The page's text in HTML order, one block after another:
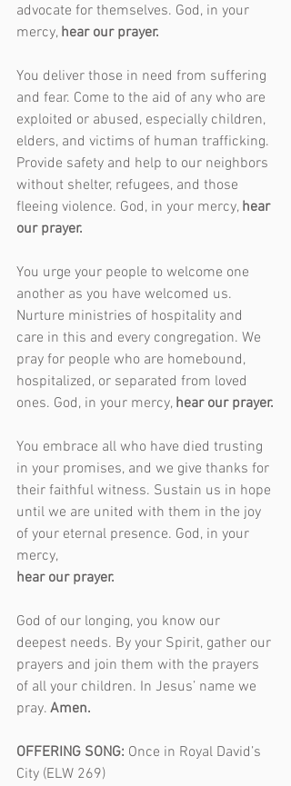
advocate for themselves. God, in your
mercy, hear our prayer.
You deliver those in need from suffering
and fear. Come to the aid of any who are
exploited or abused, especially children,
elders, and victims of human trafficking.
Provide safety and help to our neighbors
without shelter, refugees, and those
fleeing violence. God, in your mercy, hear
our prayer.
You urge your people to welcome one
another as you have welcomed us.
Nurture ministries of hospitality and
care in this and every congregation. We
pray for people who are homebound,
hospitalized, or separated from loved
ones. God, in your mercy, hear our prayer.
You embrace all who have died trusting
in your promises, and we give thanks for
their faithful witness. Sustain us in hope
until we are united with them in the joy
of your eternal presence. God, in your
mercy,
hear our prayer.
God of our longing, you know our
deepest needs. By your Spirit, gather our
prayers and join them with the prayers
of all your children. In Jesus’ name we
pray. Amen.
OFFERING SONG: Once in Royal David’s
City (ELW 269)